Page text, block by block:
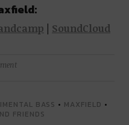
SoundCloud
BASS • MAXFIELD •
FRIENDS